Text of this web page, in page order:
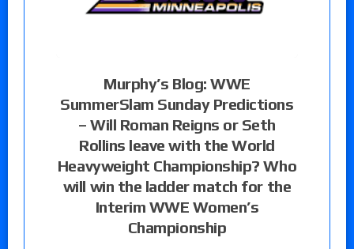
Murphy’s Blog: WWE
SummerSlam Sunday Predictions
– Will Roman Reigns or Seth
Rollins leave with the World
Heavyweight Championship? Who
will win the ladder match for the
Interim WWE Women’s
Championship